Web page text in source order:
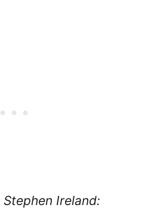
Stephen Ireland: